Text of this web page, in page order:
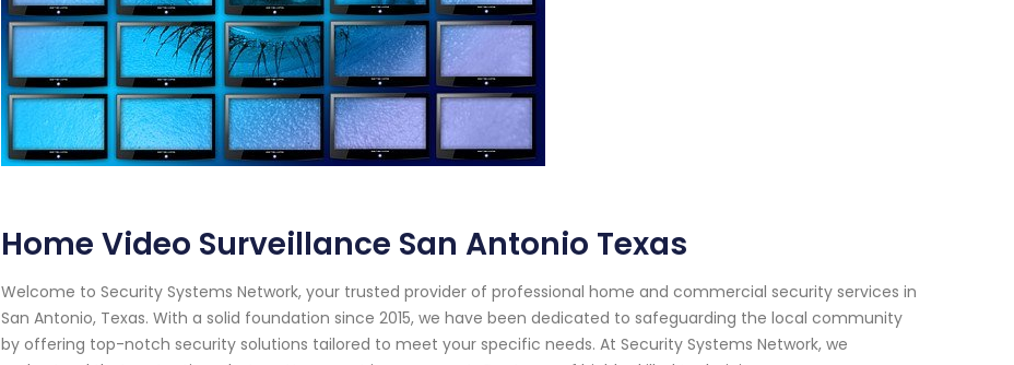
Home Video Surveillance San Antonio Texas
Welcome to Security Systems Network, your trusted provider of professional home and commercial security services in
San Antonio, Texas. With a solid foundation since 2015, we have been dedicated to safeguarding the local community
by offering top-notch security solutions tailored to meet your specific needs. At Security Systems Network, we